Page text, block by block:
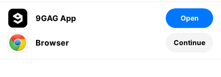
Leave a comment...
9GAG App Open
Browser Continue